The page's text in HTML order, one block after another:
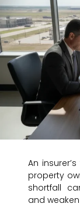
An
property
shortfall
and